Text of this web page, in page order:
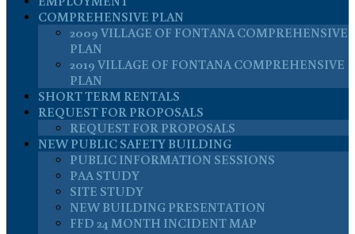
COMPREHENSIVE PLAN
2009 VILLAGE OF FONTANA COMPREHENSIVE
PLAN
2019 VILLAGE OF FONTANA COMPREHENSIVE
PLAN
SHORT TERM RENTALS
REQUEST FOR PROPOSALS
REQUEST FOR PROPOSALS
NEW PUBLIC SAFETY BUILDING
PUBLIC INFORMATION SESSIONS
PAA STUDY
SITE STUDY
NEW BUILDING PRESENTATION
FFD 24 MONTH INCIDENT MAP